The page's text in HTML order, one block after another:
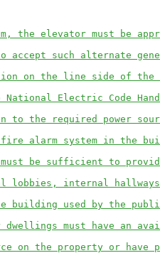
the elevator must be
accept such alternate
on the line side of the
Electric Code
to the required power
fire alarm system in the
be sufficient to provide
internal
building used by the
must have an
on the property or have